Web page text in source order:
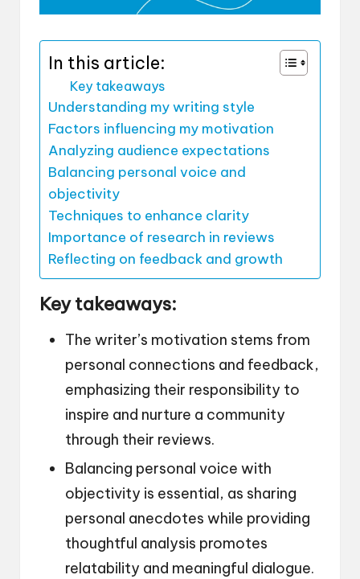
In this article:
Key takeaways
Understanding my writing style
Factors influencing my motivation
Analyzing audience expectations
Balancing personal voice and
objectivity
Techniques to enhance clarity
Importance of research in reviews
Reflecting on feedback and growth
Key takeaways:
The writer’s motivation stems from
personal connections and feedback,
emphasizing their responsibility to
inspire and nurture a community
through their reviews.
Balancing personal voice with
objectivity is essential, as sharing
personal anecdotes while providing
thoughtful analysis promotes
relatability and meaningful dialogue.